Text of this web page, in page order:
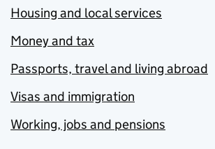
Housing and local services
Money and tax
Passports, travel and living abroad
Visas and immigration
Working, jobs and pensions